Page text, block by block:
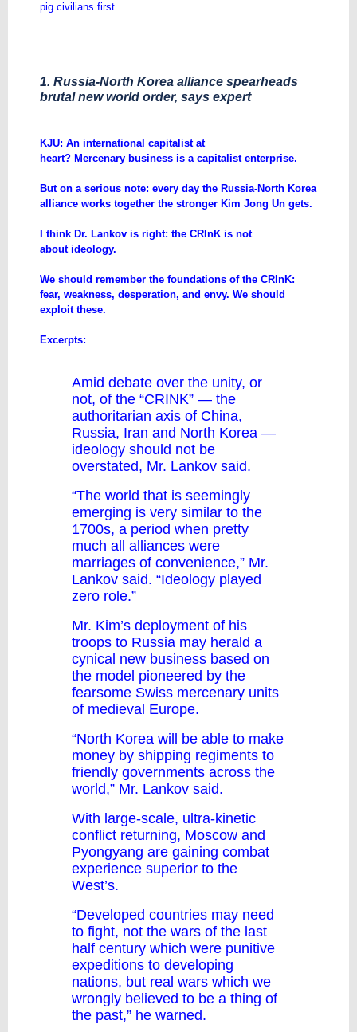
pig civilians first
1. Russia-North Korea alliance spearheads
brutal new world order, says expert
​KJU: An international capitalist at
heart? Mercenary business is a capitalist enterprise.
But on a serious note: every day the Russia-North Korea
alliance works together the stronger Kim Jong Un gets.
I think Dr. Lankov is right: the CRInK is not
about ideology.
We should remember the foundations of the CRInK:
fear, weakness, desperation, and envy. We should
exploit these.
Excerpts:
Amid debate over the unity, or
not, of the “CRINK” — the
authoritarian axis of China,
Russia, Iran and North Korea —
ideology should not be
overstated, Mr. Lankov said.
“The world that is seemingly
emerging is very similar to the
1700s, a period when pretty
much all alliances were
marriages of convenience,” Mr.
Lankov said. “Ideology played
zero role.”
Mr. Kim’s deployment of his
troops to Russia may herald a
cynical new business based on
the model pioneered by the
fearsome Swiss mercenary units
of medieval Europe.
“North Korea will be able to make
money by shipping regiments to
friendly governments across the
world,” Mr. Lankov said.
With large-scale, ultra-kinetic
conflict returning, Moscow and
Pyongyang are gaining combat
experience superior to the
West’s.
“Developed countries may need
to fight, not the wars of the last
half century which were punitive
expeditions to developing
nations, but real wars which we
wrongly believed to be a thing of
the past,” he warned.